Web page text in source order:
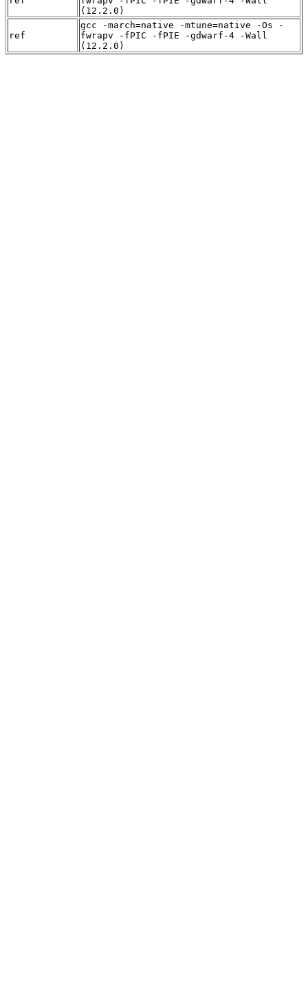
(12.2.0)
ref
gcc -march=native -mtune=native -Os -
fwrapv -fPIC -fPIE -gdwarf-4 -Wall
(12.2.0)